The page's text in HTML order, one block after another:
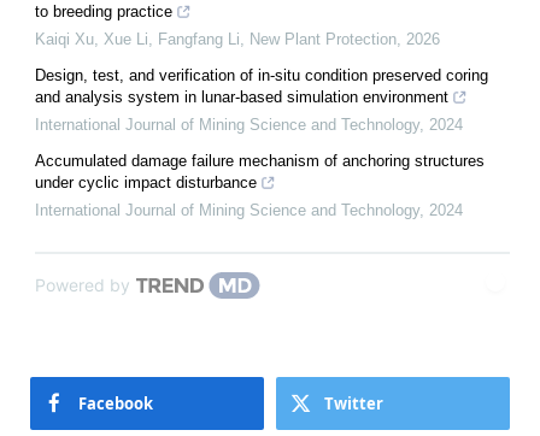
to breeding practice
Kaiqi Xu, Xue Li, Fangfang Li
New Plant Protection 2026
Design, test, and verification of in-situ condition preserved coring
and analysis system in lunar-based simulation environment
International Journal of Mining Science and Technology, 2024
Accumulated damage failure mechanism of anchoring structures
under cyclic impact disturbance
International Journal of Mining Science and Technology, 2024
Powered by
Facebook Twitter